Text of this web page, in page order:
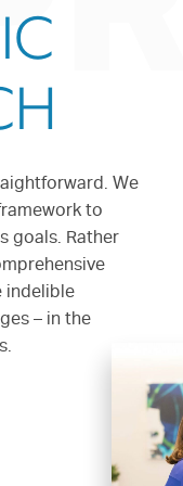
We
to
goals. Rather
indelible
– in the